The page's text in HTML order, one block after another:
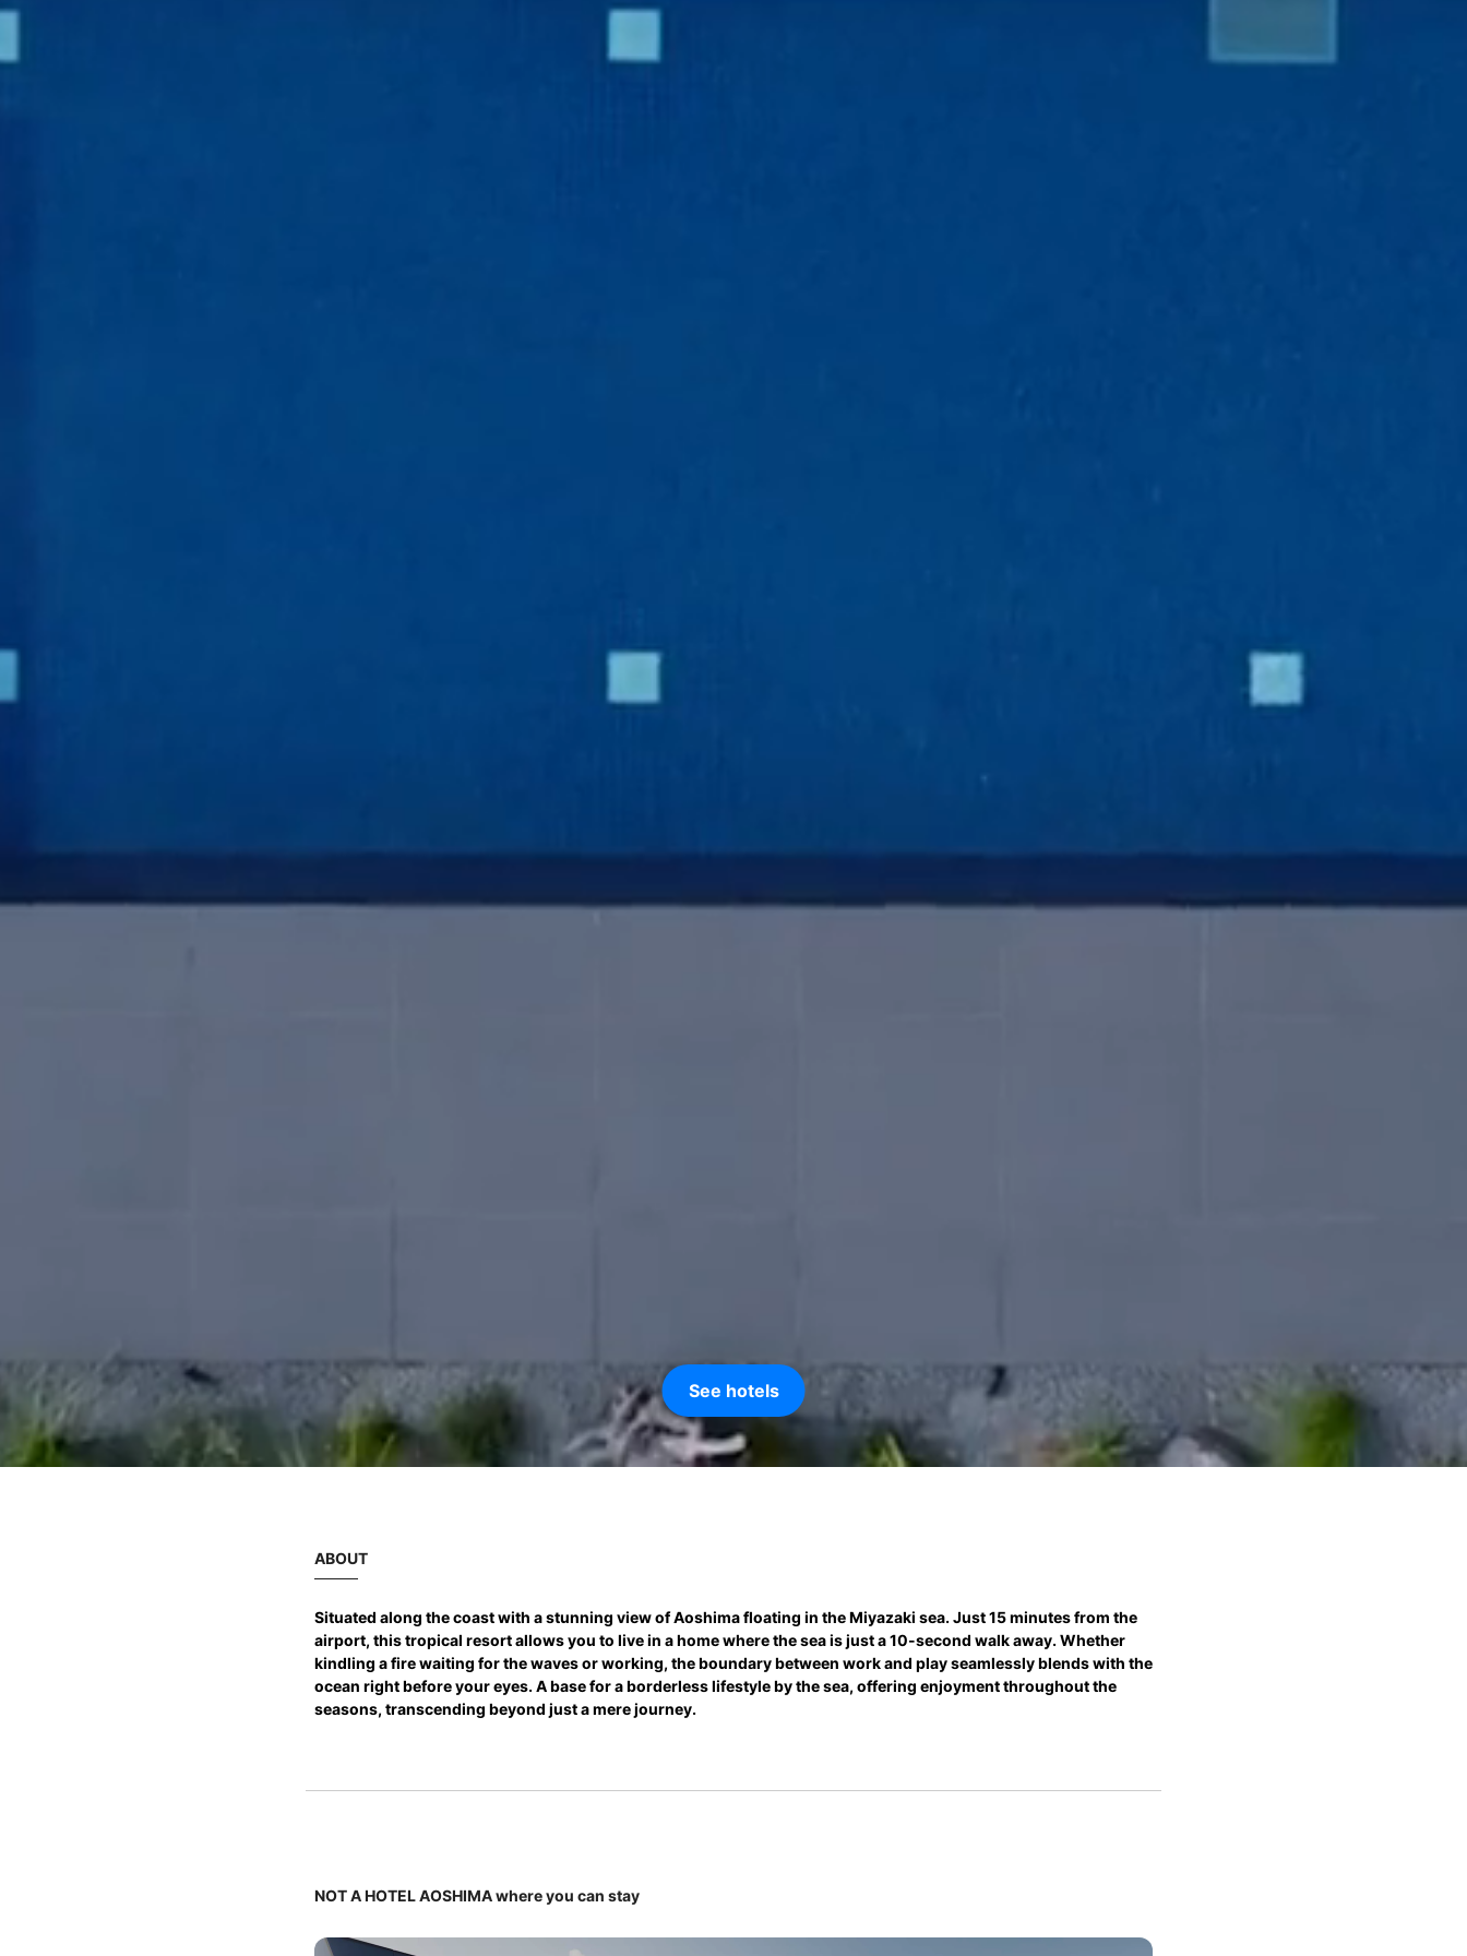
See hotels
ABOUT
Situated along the coast with a stunning view of Aoshima floating in the Miyazaki sea. Just 15 minutes from the
airport, this tropical resort allows you to live in a home where the sea is just a 10-second walk away. Whether
kindling a fire waiting for the waves or working, the boundary between work and play seamlessly blends with the
ocean right before your eyes. A base for a borderless lifestyle by the sea, offering enjoyment throughout the
seasons, transcending beyond just a mere journey.
NOT A HOTEL AOSHIMA where you can stay